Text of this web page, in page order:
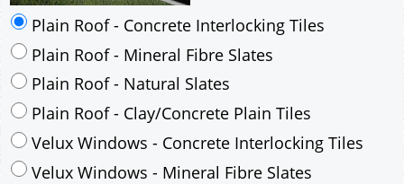
Plain Roof - Concrete Interlocking Tiles
Plain Roof - Mineral Fibre Slates
Plain Roof - Natural Slates
Plain Roof - Clay/Concrete Plain Tiles
Velux Windows - Concrete Interlocking Tiles
Velux Windows - Mineral Fibre Slates